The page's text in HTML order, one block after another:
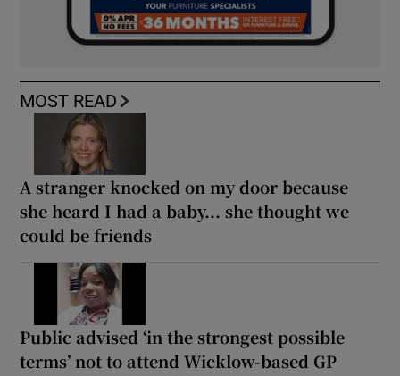
MOST READ
A stranger knocked on my door because
she heard I had a baby... she thought we
could be friends
Public advised ‘in the strongest possible
terms’ not to attend Wicklow-based GP